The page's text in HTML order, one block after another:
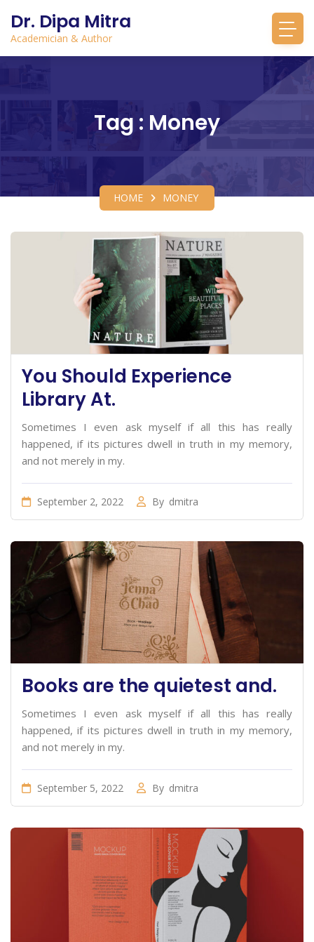
Dr. Dipa Mitra
Academician & Author
Tag : Money
HOME MONEY
You Should Experience
Library At.
Sometimes I even ask myself if all this has really
happened, if its pictures dwell in truth in my memory,
and not merely in my.
September 2, 2022 By dmitra
Books are the quietest and.
Sometimes I even ask myself if all this has really
happened, if its pictures dwell in truth in my memory,
and not merely in my.
September 5, 2022 By dmitra